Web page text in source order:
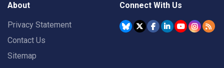
About
Privacy Statement
Contact Us
Sitemap
Connect With Us